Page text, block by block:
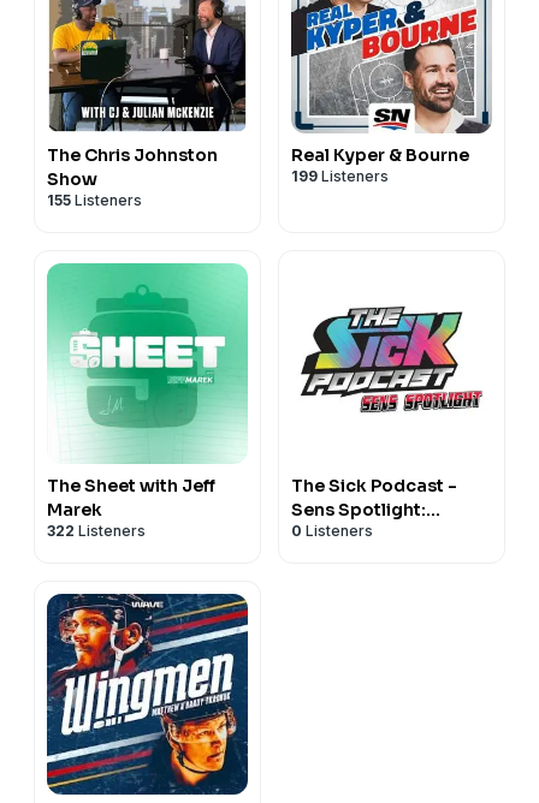
The Chris Johnston
Show
155 Listeners
Real Kyper & Bourne
199 Listeners
The Sheet with Jeff
Marek
322 Listeners
The Sick Podcast -
Sens Spotlight:
Ottawa Senators
0 Listeners